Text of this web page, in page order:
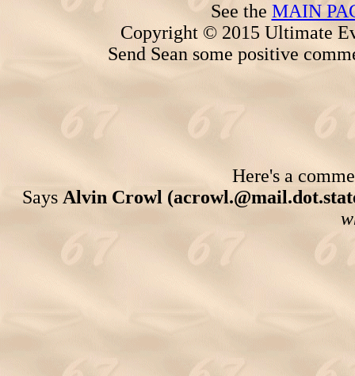
See the MAIN
Copyright © 2015 Ultimate
Send Sean some positive
Here's a
Says Alvin Crowl